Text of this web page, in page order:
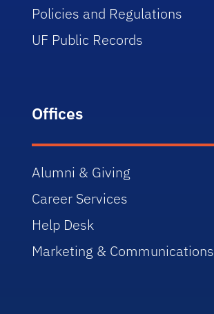
Policies and Regulations
UF Public Records
Offices
Alumni & Giving
Career Services
Help Desk
Marketing & Communications